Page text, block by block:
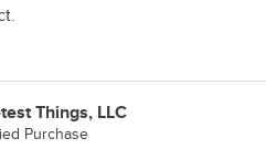
Things, LLC
Purchase